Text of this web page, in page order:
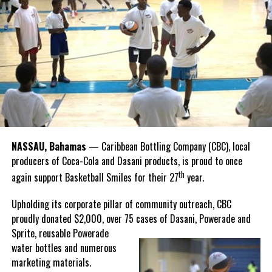
Share this:
Twitter Facebook
national sport, it carries a rich legacy that spans generations.
Recognizing this shared history, we’re proud to support initiatives
that celebrate and advance Bahamian culture,” he said.
Hutchinson and Knowles shared what this win meant for them.
“I felt super proud when I realized we won. I am grateful and
thankful to God, for good coaches and Joss. It was really an honor
winning theBahamas
Goombay Punch Cup,”
Hutchinson expressed.
“I am very honored to
compete in the
Bahamas Goombay
Punch Cup, I think it is a
great concept and idea
for a competition and
NASSAU, Bahamas — Caribbean Bottling Company (CBC), local
producers of Coca-Cola and Dasani products, is proud to once
again support Basketball Smiles for their 27thyear.
Upholding its corporate pillar of community outreach, CBC
proudly donated $2,000, over 75 cases of Dasani, Powerade and
Sprite, reusablePowerade
water bottles and numerous
marketing materials.